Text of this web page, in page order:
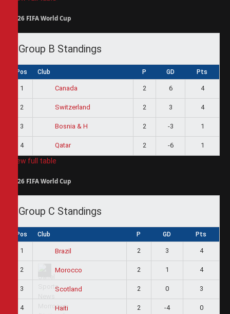
2026 FIFA World Cup
Group B Standings
Pos Club P GD Pts
1 Canada 2 6 4
2 Switzerland 2 3 4
3 Bosnia & H 2 -3 1
4 Qatar 2 -6 1
View full table
2026 FIFA World Cup
Group C Standings
Pos Club P GD Pts
1 Brazil 2 3 4
2 Morocco 2 1 4
3 Scotland 2 0 3
4 Haiti 2 -4 0